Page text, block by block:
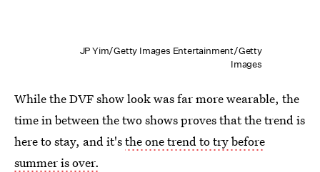
JP Yim/Getty Images Entertainment/Getty
Images
While the DVF show look was far more wearable, the
time in between the two shows proves that the trend is
here to stay, and it'sthe one trend to try before
summer is over.